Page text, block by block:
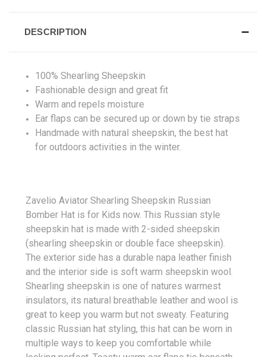
DESCRIPTION
100% Shearling Sheepskin
Fashionable design and great fit
Warm and repels moisture
Ear flaps can be secured up or down by tie straps
Handmade with natural sheepskin, the best hat
for outdoors activities in the winter.
Zavelio Aviator Shearling Sheepskin Russian
Bomber Hat is for Kids now. This Russian style
sheepskin hat is made with 2-sided sheepskin
(shearling sheepskin or double face sheepskin).
The exterior side has a durable napa leather finish
and the interior side is soft warm sheepskin wool.
Shearling sheepskin is one of natures warmest
insulators, its natural breathable leather and wool is
great to keep you warm but not sweaty. Featuring
classic Russian hat styling, this hat can be worn in
multiple ways to keep you comfortable while